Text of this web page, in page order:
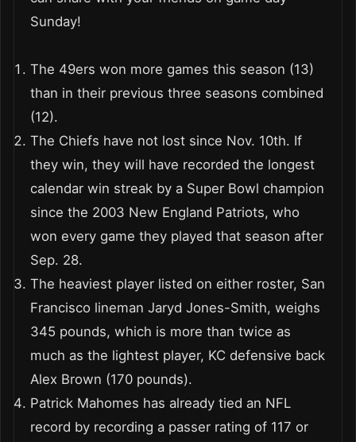
Sunday!
The 49ers won more games this season (13)
than in their previous three seasons combined
(12).
The Chiefs have not lost since Nov. 10th. If
they win, they will have recorded the longest
calendar win streak by a Super Bowl champion
since the 2003 New England Patriots, who
won every game they played that season after
Sep. 28.
The heaviest player listed on either roster, San
Francisco lineman Jaryd Jones-Smith, weighs
345 pounds, which is more than twice as
much as the lightest player, KC defensive back
Alex Brown (170 pounds).
Patrick Mahomes has already tied an NFL
record by recording a passer rating of 117 or